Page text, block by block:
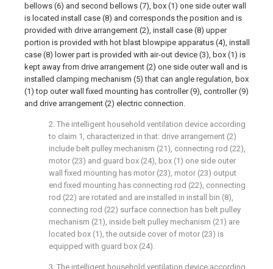
bellows (6) and second bellows (7), box (1) one side outer wall
is located install case (8) and corresponds the position and is
provided with drive arrangement (2), install case (8) upper
portion is provided with hot blast blowpipe apparatus (4), install
case (8) lower part is provided with air-out device (3), box (1) is
kept away from drive arrangement (2) one side outer wall and is
installed clamping mechanism (5) that can angle regulation, box
(1) top outer wall fixed mounting has controller (9), controller (9)
and drive arrangement (2) electric connection.
2. The intelligent household ventilation device according
to claim 1, characterized in that: drive arrangement (2)
include belt pulley mechanism (21), connecting rod (22),
motor (23) and guard box (24), box (1) one side outer
wall fixed mounting has motor (23), motor (23) output
end fixed mounting has connecting rod (22), connecting
rod (22) are rotated and are installed in install bin (8),
connecting rod (22) surface connection has belt pulley
mechanism (21), inside belt pulley mechanism (21) are
located box (1), the outside cover of motor (23) is
equipped with guard box (24).
3. The intelligent household ventilation device according